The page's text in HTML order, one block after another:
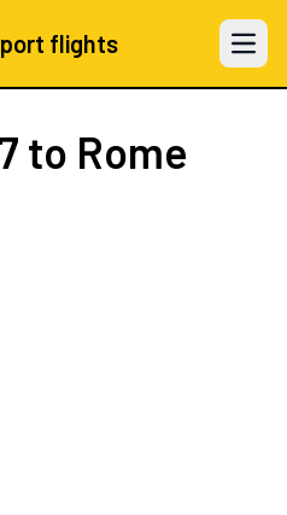
flights Open
to Rome